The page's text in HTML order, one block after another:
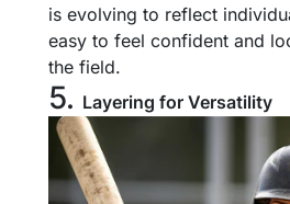
is evolving to reflect
easy to feel confident and
the field.
5. Layering for Versatility